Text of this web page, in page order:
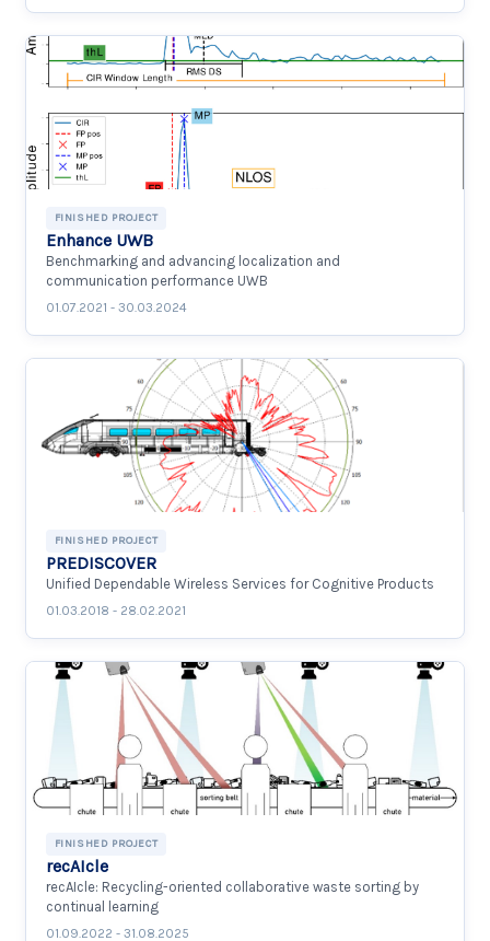
FINISHED PROJECT
Enhance UWB
Benchmarking and advancing localization and
communication performance UWB
01.07.2021 - 30.03.2024
FINISHED PROJECT
PREDISCOVER
Unified Dependable Wireless Services for Cognitive Products
01.03.2018 - 28.02.2021
FINISHED PROJECT
recAIcle
recAIcle: Recycling-oriented collaborative waste sorting by
continual learning
01.09.2022 - 31.08.2025